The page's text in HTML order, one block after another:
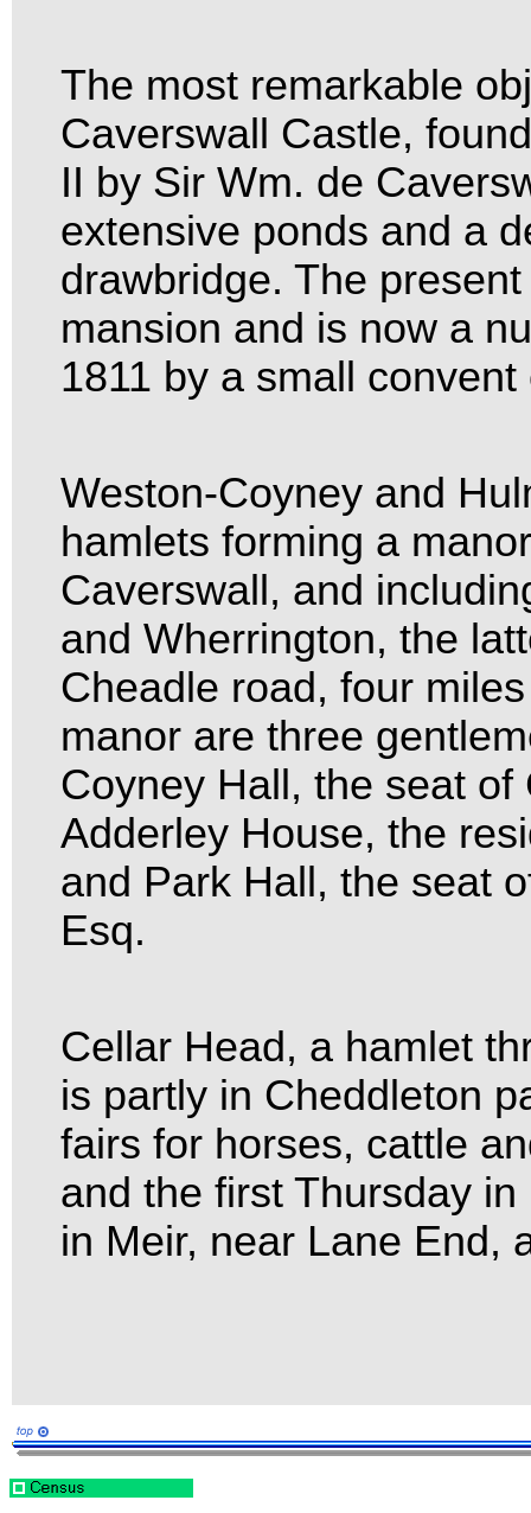
The most remarkable
Caverswall Castle,
II by Sir Wm. de
extensive ponds and a
drawbridge. The
mansion and is now a
1811 by a small
Weston-Coyney and
hamlets forming a
Caverswall, and
and Wherrington, the
Cheadle road, four
manor are three
Coyney Hall, the seat of
Adderley House, the
and Park Hall, the seat
Esq.
Cellar Head, a hamlet
is partly in Cheddleton
fairs for horses, cattle
and the first Thursday
in Meir, near Lane End,